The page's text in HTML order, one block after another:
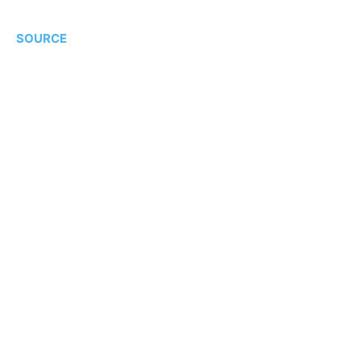
SOURCE